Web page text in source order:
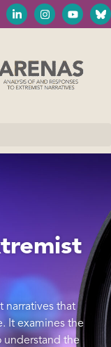
narratives that
It examines the
understand the